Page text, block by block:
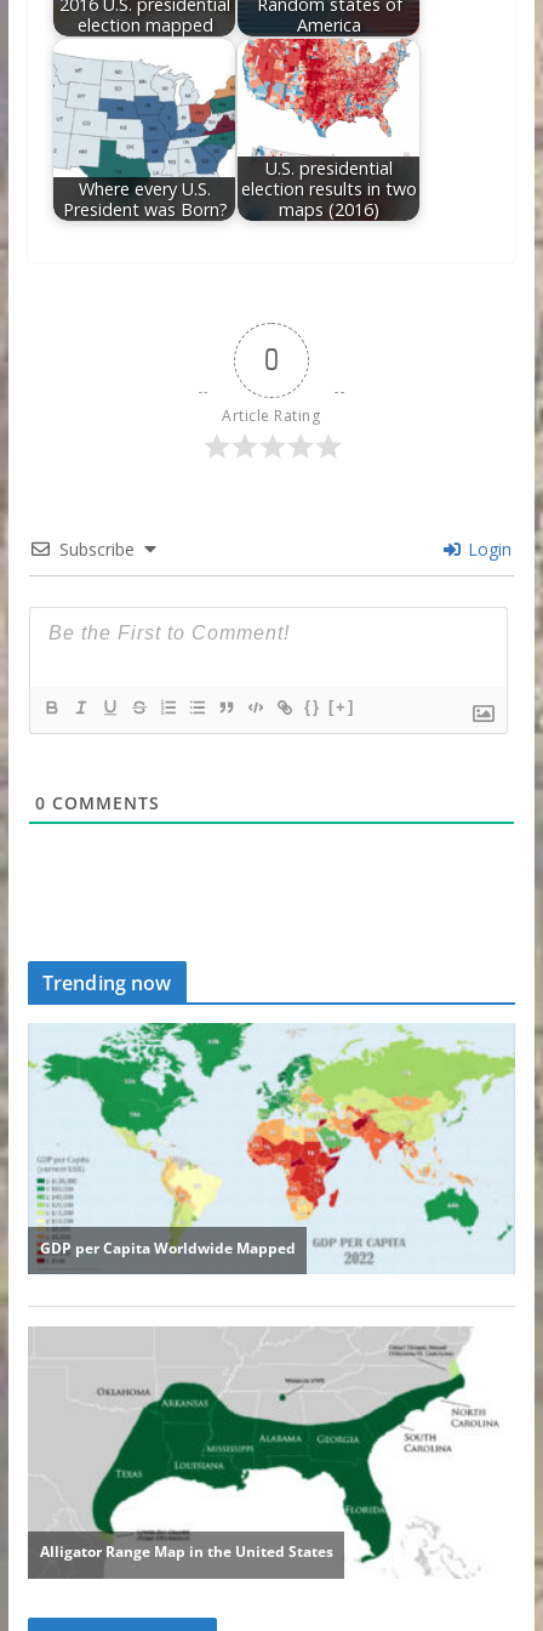
2016 U.S. presidential
election mapped
Random states of
America
Where every U.S.
President was Born?
U.S. presidential
election results in two
maps (2016)
0
Article Rating
Subscribe Login
{} [+]
0 COMMENTS
Trending now